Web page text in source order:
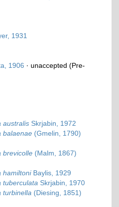
1931
1906 · unaccepted (Pre-
australis Skrjabin, 1972
balaenae (Gmelin, 1790)
brevicolle (Malm, 1867)
hamiltoniBaylis, 1929
tuberculata Skrjabin, 1970
turbinella (Diesing, 1851)